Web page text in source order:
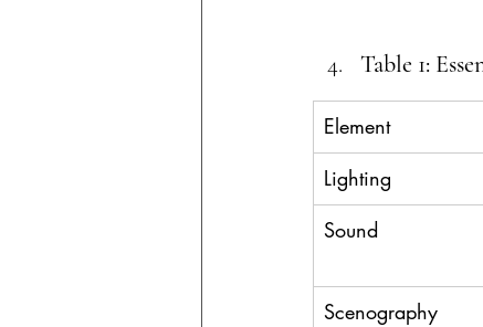
Table 1:
Element
Lighting
Sound
Scenography